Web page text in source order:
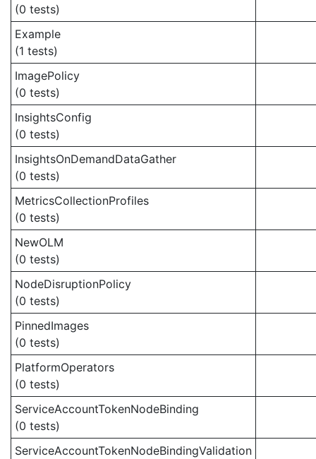
(0 tests)
Example
(1 tests)
ImagePolicy
(0 tests)
InsightsConfig
(0 tests)
InsightsOnDemandDataGather
(0 tests)
MetricsCollectionProfiles
(0 tests)
NewOLM
(0 tests)
NodeDisruptionPolicy
(0 tests)
PinnedImages
(0 tests)
PlatformOperators
(0 tests)
ServiceAccountTokenNodeBinding
(0 tests)
ServiceAccountTokenNodeBindingValidation